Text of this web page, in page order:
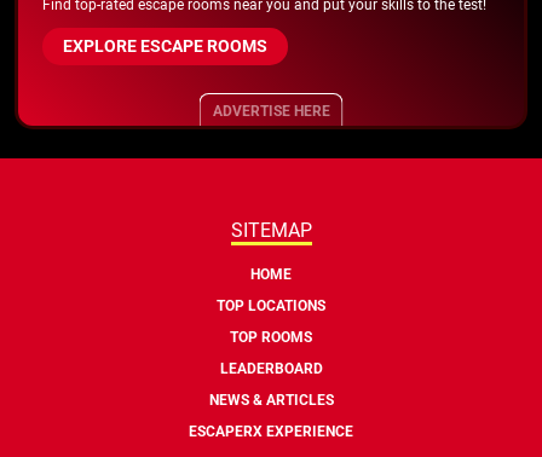
Find top-rated escape rooms near you and put your skills to the test!
EXPLORE ESCAPE ROOMS
ADVERTISE HERE
SITEMAP
HOME
TOP LOCATIONS
TOP ROOMS
LEADERBOARD
NEWS & ARTICLES
ESCAPERX EXPERIENCE